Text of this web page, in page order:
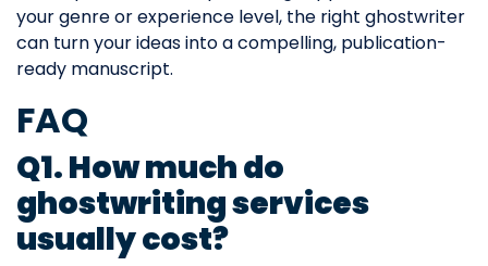
your genre or experience level, the right ghostwriter
can turn your ideas into a compelling, publication-
ready manuscript.
FAQ
Q1. How much do
ghostwriting services
usually cost?